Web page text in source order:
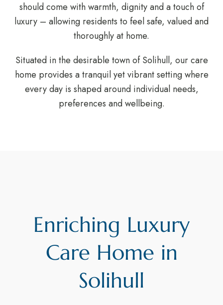
should come with warmth, dignity and a touch of
luxury – allowing residents to feel safe, valued and
thoroughly at home.
Situated in the desirable town of Solihull, our care
home provides a tranquil yet vibrant setting where
every day is shaped around individual needs,
preferences and wellbeing.
Enriching Luxury
Care Home in
Solihull